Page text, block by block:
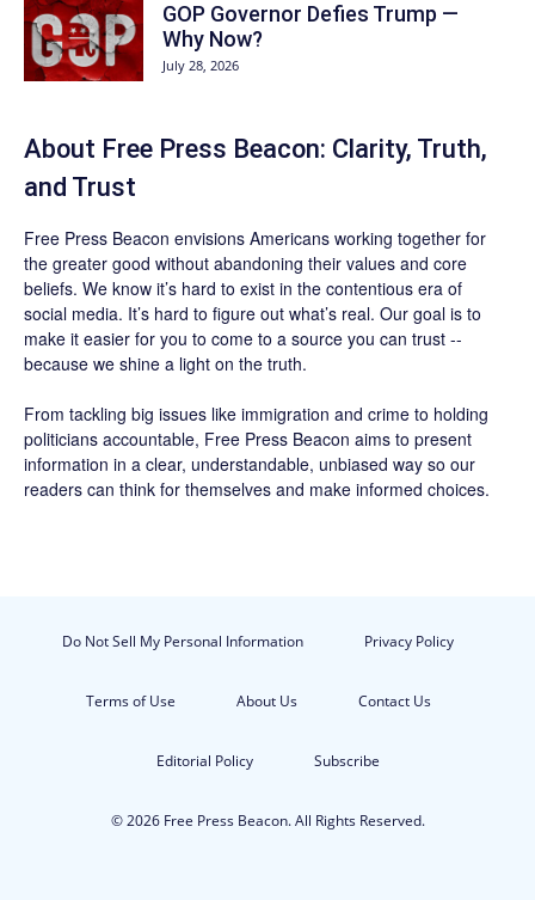
GOP Governor Defies Trump —
Why Now?
July 28, 2026
About Free Press Beacon: Clarity, Truth,
and Trust
Free Press Beacon envisions Americans working together for
the greater good without abandoning their values and core
beliefs. We know it’s hard to exist in the contentious era of
social media. It’s hard to figure out what’s real. Our goal is to
make it easier for you to come to a source you can trust --
because we shine a light on the truth.
From tackling big issues like immigration and crime to holding
politicians accountable, Free Press Beacon aims to present
information in a clear, understandable, unbiased way so our
readers can think for themselves and make informed choices.
Do Not Sell My Personal Information Privacy Policy
Terms of Use About Us Contact Us
Editorial Policy Subscribe
© 2026 Free Press Beacon. All Rights Reserved.